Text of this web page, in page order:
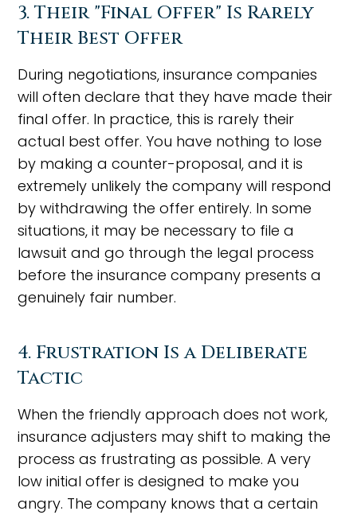
3. Their "Final Offer" Is Rarely
Their Best Offer
During negotiations, insurance companies
will often declare that they have made their
final offer. In practice, this is rarely their
actual best offer. You have nothing to lose
by making a counter-proposal, and it is
extremely unlikely the company will respond
by withdrawing the offer entirely. In some
situations, it may be necessary to file a
lawsuit and go through the legal process
before the insurance company presents a
genuinely fair number.
4. Frustration Is a Deliberate
Tactic
When the friendly approach does not work,
insurance adjusters may shift to making the
process as frustrating as possible. A very
low initial offer is designed to make you
angry. The company knows that a certain